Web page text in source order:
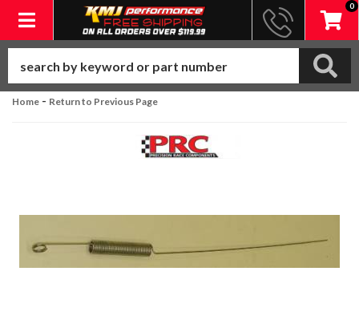
Toggle navigation
0
Home - Return to Previous Page